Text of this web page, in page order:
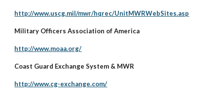
http://www.uscg.mil/mwr/hqrec/UnitMWRWebSites.asp
Military Officers Association of America
http://www.moaa.org/
Coast Guard Exchange System & MWR
http://www.cg-exchange.com/